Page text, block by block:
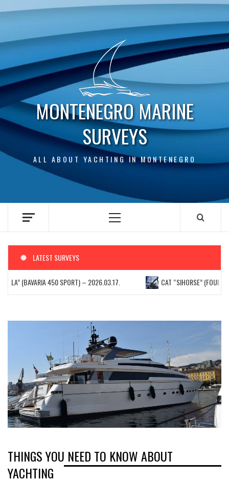
MONTENEGRO MARINE
SURVEYS
ALL ABOUT YACHTING IN MONTENEGRO
Primary
LATEST SURVEYS
(BAVARIA 450 SPORT) – 2026.03.17. CAT “SIHORSE”
THINGS YOU NEED TO KNOW ABOUT
YACHTING